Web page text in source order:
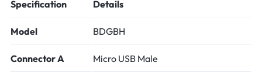
Specification Details
Model BDGBH
Connector A Micro USB Male